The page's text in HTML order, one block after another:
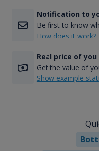
Notification to
Be first to know
How does it work?
Real price of
Get the value of
Show example